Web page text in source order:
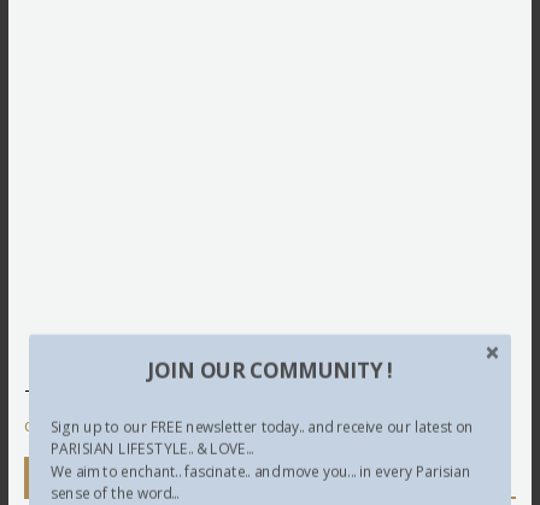
This site uses Akismet to reduce spam.
comment data is processed.
Newsletter
JOIN OUR COMMUNITY !
Sign up to our FREE newsletter today.. and receive our latest on
PARISIAN LIFESTYLE.. & LOVE...
We aim to enchant.. fascinate.. and move you... in every Parisian
sense of the word...